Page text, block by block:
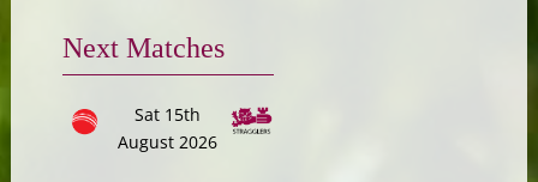
Next Matches
Sat 15th
August 2026